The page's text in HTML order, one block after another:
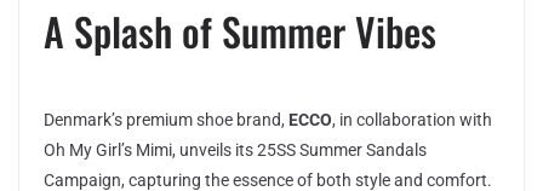
A Splash of Summer Vibes
Denmark’s premium shoe brand, ECCO, in collaboration with
Oh My Girl’s Mimi, unveils its 25SS Summer Sandals
Campaign, capturing the essence of both style and comfort.